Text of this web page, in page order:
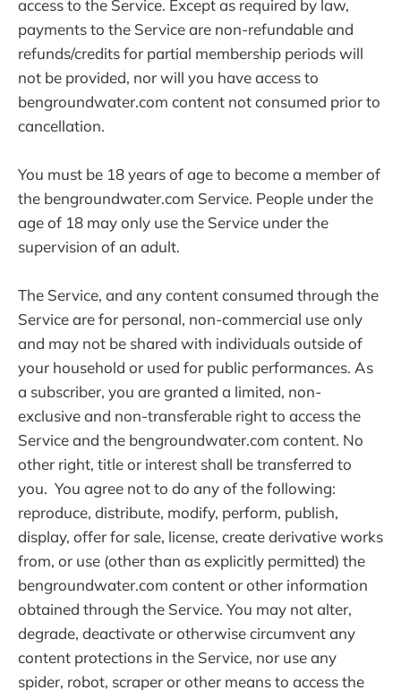
access to the Service. Except as required by law,
payments to the Service are non-refundable and
refunds/credits for partial membership periods will
not be provided, nor will you have access to
bengroundwater.com content not consumed prior to
cancellation.
You must be 18 years of age to become a member of
the bengroundwater.com Service. People under the
age of 18 may only use the Service under the
supervision of an adult.
The Service, and any content consumed through the
Service are for personal, non-commercial use only
and may not be shared with individuals outside of
your household or used for public performances. As
a subscriber, you are granted a limited, non-
exclusive and non-transferable right to access the
Service and the bengroundwater.com content. No
other right, title or interest shall be transferred to
you. You agree not to do any of the following:
reproduce, distribute, modify, perform, publish,
display, offer for sale, license, create derivative works
from, or use (other than as explicitly permitted) the
bengroundwater.com content or other information
obtained through the Service. You may not alter,
degrade, deactivate or otherwise circumvent any
content protections in the Service, nor use any
spider, robot, scraper or other means to access the